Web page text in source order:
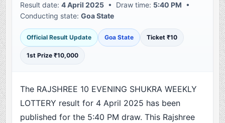
Result date:4 April 2025 • Draw time: 5:40 PM •
Conducting state:Goa State
Official Result Update Goa State Ticket ₹10
1st Prize ₹10,000
The RAJSHREE 10 EVENING SHUKRA WEEKLY
LOTTERY result for 4 April 2025 has been
published for the 5:40 PM draw. This Rajshree